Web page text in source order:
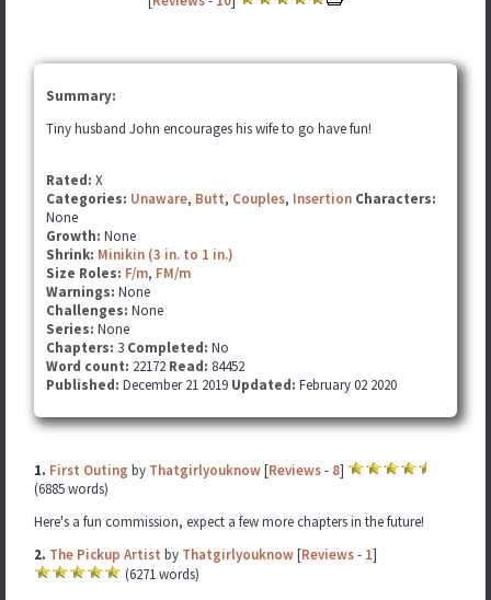
Summary:
Tiny husband John encourages his wife to go have fun!
Rated: X
Categories: Unaware, Butt, Couples, Insertion Characters:
None
Growth: None
Shrink: Minikin (3 in. to 1 in.)
Size Roles: F/m, FM/m
Warnings: None
Challenges: None
Series: None
Chapters: 3 Completed: No
Word count: 22172 Read: 84452
Published: December 21 2019 Updated: February 02 2020
1. First Outing by Thatgirlyouknow[Reviews- 8]
(6885 words)
Here's a fun commission, expect a few more chapters in the future!
2. The Pickup Artist by Thatgirlyouknow[Reviews- 1]
(6271 words)